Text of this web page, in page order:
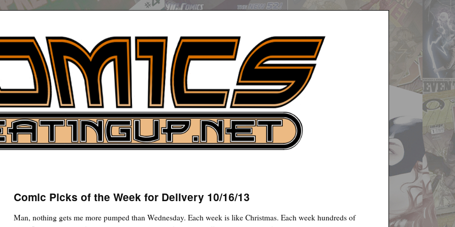
News
Comic Picks of the Week for Delivery 10/16/13
Man, nothing gets me more pumped than Wednesday. Each week is like Christmas. Each week hundreds of